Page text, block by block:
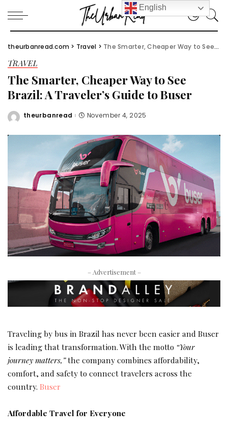
theurbanread.com > Travel > The Smarter, Cheaper Way to See Brazil: A Traveler’s Guide to Buser
TRAVEL
The Smarter, Cheaper Way to See
Brazil: A Traveler’s Guide to Buser
Posted
theurbanread November 4, 2025
– Advertisement –
Traveling by bus in Brazil has never been easier and Buser
is leading that transformation. With the motto “Your
journey matters,”the company combines affordability,
comfort, and safety to connect travelers across the
country. Buser
Affordable Travel for Everyone
English